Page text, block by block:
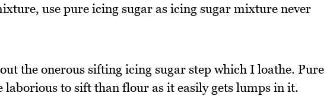
use pure icing sugar as icing sugar mixture never
the onerous sifting icing sugar step which I loathe. Pure
laborious to sift than flour as it easily gets lumps in it.